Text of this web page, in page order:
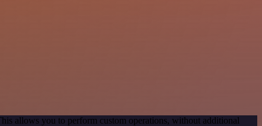
allows you to perform custom operations, without additional